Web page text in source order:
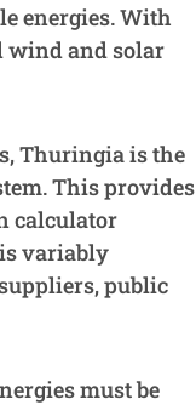
energies. With
wind and solar
Thuringia is the
This provides
calculator
variably
public
must be